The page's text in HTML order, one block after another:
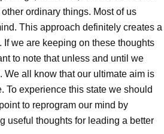
ordinary things. Most of us
This approach definitely creates a
we are keeping on these thoughts
to note that unless and until we
all know that our ultimate aim is
To experience this state we should
to reprogram our mind by
useful thoughts for leading a better